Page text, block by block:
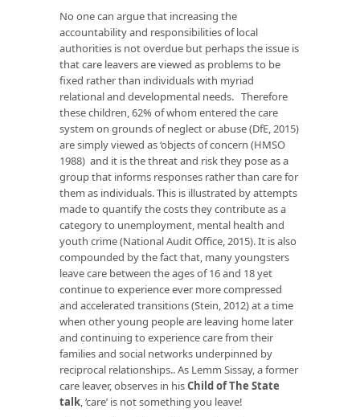
No one can argue that increasing the
accountability and responsibilities of local
authorities is not overdue but perhaps the issue is
that care leavers are viewed as problems to be
fixed rather than individuals with myriad
relational and developmental needs. Therefore
these children, 62% of whom entered the care
system on grounds of neglect or abuse (DfE, 2015)
are simply viewed as ‘objects of concern (HMSO
1988) and it is the threat and risk they pose as a
group that informs responses rather than care for
them as individuals. This is illustrated by attempts
made to quantify the costs they contribute as a
category to unemployment, mental health and
youth crime (National Audit Office, 2015). It is also
compounded by the fact that, many youngsters
leave care between the ages of 16 and 18 yet
continue to experience ever more compressed
and accelerated transitions (Stein, 2012) at a time
when other young people are leaving home later
and continuing to experience care from their
families and social networks underpinned by
reciprocal relationships.. As Lemm Sissay, a former
care leaver, observes in hisChild of The State
talk, ‘care’ is not something you leave!